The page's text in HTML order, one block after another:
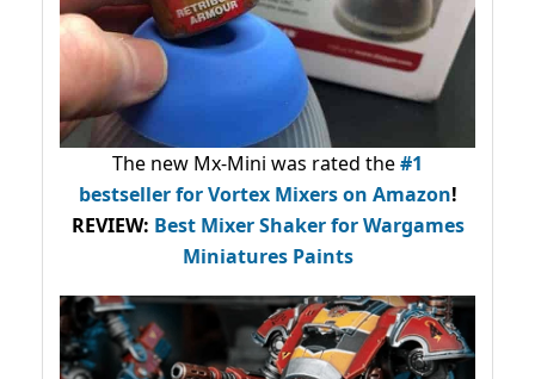
The new Mx-Mini was rated the#1
bestsellerfor Vortex Mixers on Amazon!
REVIEW: Best Mixer Shaker for Wargames
Miniatures Paints